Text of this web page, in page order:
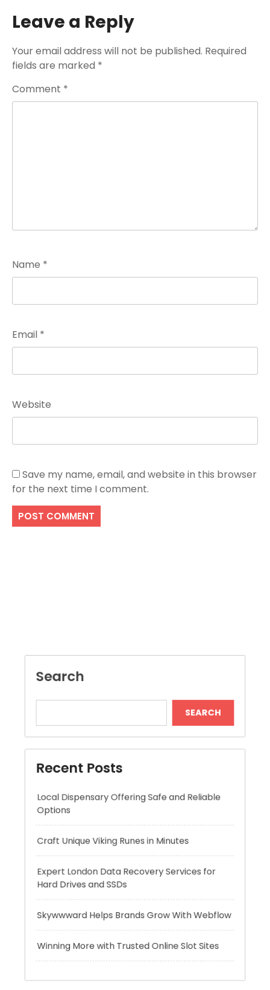
Leave a Reply
Your email address will not be published. Required
fields are marked *
Comment *
Name *
Email *
Website
Save my name, email, and website in this browser
for the next time I comment.
Local Dispensary Offering Safe and Reliable
Options
Craft Unique Viking Runes in Minutes
Expert London Data Recovery Services for
Hard Drives and SSDs
Skywwward Helps Brands Grow With Webflow
Winning More with Trusted Online Slot Sites